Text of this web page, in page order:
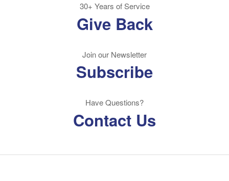
30+ Years of Service
Give Back
Join our Newsletter
Subscribe
Have Questions?
Contact Us